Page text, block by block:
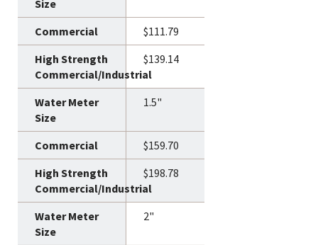
$111.79
$139.14
1.5"
$159.70
$198.78
2"